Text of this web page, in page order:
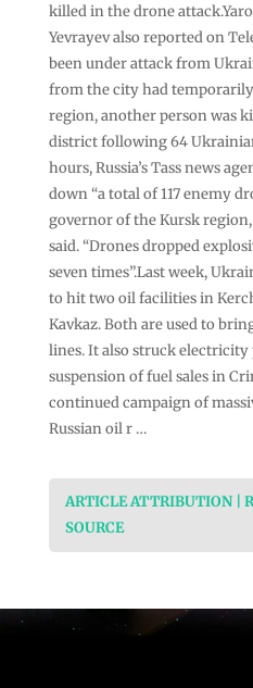
killed in the drone
Yevrayev also reported on
been under attack from
from the city had
region, another person was
district following 64
hours, Russia’s Tass news
down “a total of 117 enemy
governor of the Kursk
said. “Drones dropped
seven times”.Last week,
to hit two oil facilities in
Kavkaz. Both are used to
lines. It also struck
suspension of fuel sales in
continued campaign of
Russian oil r …
ARTICLE ATTRIBUTION |
SOURCE